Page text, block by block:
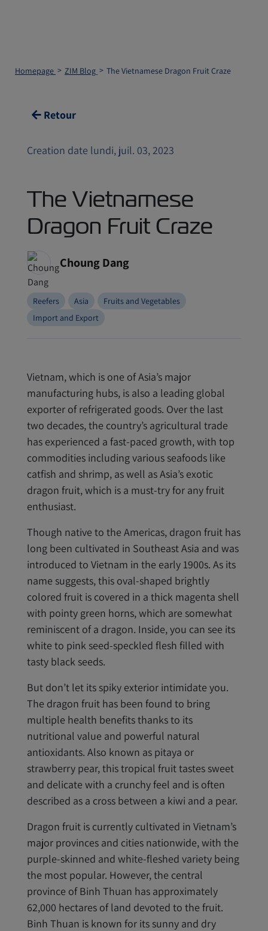
Homepage ZIM Blog The Vietnamese Dragon Fruit Craze
Retour
Creation date lundi, juil. 03, 2023
The Vietnamese
Dragon Fruit Craze
Choung Dang
Reefers Asia
Fruits and Vegetables
Import and Export
Vietnam, which is one of Asia’s major
manufacturing hubs, is also a leading global
exporter of refrigerated goods. Over the last
two decades, the country’s agricultural trade
has experienced a fast-paced growth, with top
commodities including various seafoods like
catfish and shrimp, as well as Asia’s exotic
dragon fruit, which is a must-try for any fruit
enthusiast.
Though native to the Americas, dragon fruit has
long been cultivated in Southeast Asia and was
introduced to Vietnam in the early 1900s. As its
name suggests, this oval-shaped brightly
colored fruit is covered in a thick magenta shell
with pointy green horns, which are somewhat
reminiscent of a dragon. Inside, you can see its
white to pink seed-speckled flesh filled with
tasty black seeds.
But don’t let its spiky exterior intimidate you.
The dragon fruit has been found to bring
multiple health benefits thanks to its
nutritional value and powerful natural
antioxidants. Also known as pitaya or
strawberry pear, this tropical fruit tastes sweet
and delicate with a crunchy feel and is often
described as a cross between a kiwi and a pear.
Dragon fruit is currently cultivated in Vietnam’s
major provinces and cities nationwide, with the
purple-skinned and white-fleshed variety being
the most popular. However, the central
province of Binh Thuan has approximately
62,000 hectares of land devoted to the fruit.
Binh Thuan is known for its sunny and dry